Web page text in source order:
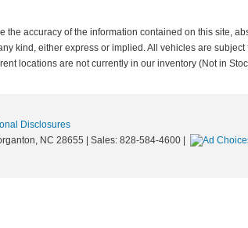
accuracy of the information contained on this site,
kind, either express or implied. All vehicles are
locations are not currently in our inventory (Not in
Disclosures
NC 28655 | Sales: 828-584-4600